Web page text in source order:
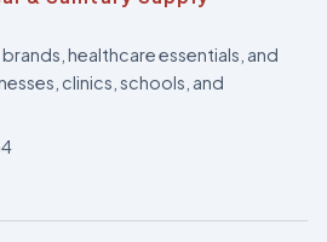
healthcare essentials, and
clinics, schools, and